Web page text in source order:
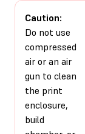
Caution:
Do not use
compressed
air or an air
gun to clean
the print
enclosure,
build